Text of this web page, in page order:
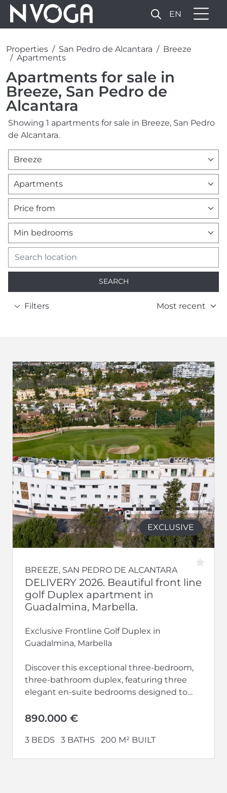
EN
Properties San Pedro de Alcantara
Breeze
Apartments
Apartments for sale in
Breeze, San Pedro de
Alcantara
Showing 1 apartments for sale in Breeze, San Pedro
de Alcantara.
Breeze
Apartments
Price from
Min bedrooms
SEARCH
Filters Most recent
EXCLUSIVE
BREEZE, SAN PEDRO DE ALCANTARA
DELIVERY 2026. Beautiful front line
golf Duplex apartment in
Guadalmina, Marbella.
Exclusive Frontline Golf Duplex in
Guadalmina, Marbella
Discover this exceptional three-bedroom,
three-bathroom duplex, featuring three
elegant en-suite bedrooms designed to
890.000 €
3 BEDS 3 BATHS 200 M² BUILT